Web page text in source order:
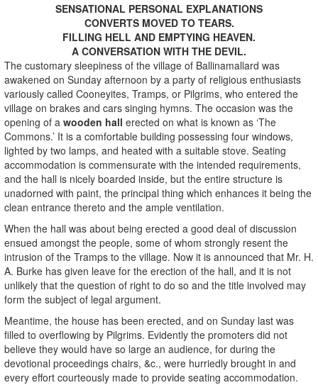
SENSATIONAL PERSONAL EXPLANATIONS
CONVERTS MOVED TO TEARS.
FILLING HELL AND EMPTYING HEAVEN.
A CONVERSATION WITH THE DEVIL.
The customary sleepiness of the village of Ballinamallard was
awakened on Sunday afternoon by a party of religious enthusiasts
variously called Cooneyites, Tramps, or Pilgrims, who entered the
village on brakes and cars singing hymns. The occasion was the
opening of a wooden hall erected on what is known as ‘The
Commons.’ It is a comfortable building possessing four windows,
lighted by two lamps, and heated with a suitable stove. Seating
accommodation is commensurate with the intended requirements,
and the hall is nicely boarded inside, but the entire structure is
unadorned with paint, the principal thing which enhances it being the
clean entrance thereto and the ample ventilation.
When the hall was about being erected a good deal of discussion
ensued amongst the people, some of whom strongly resent the
intrusion of the Tramps to the village. Now it is announced that Mr. H.
A. Burke has given leave for the erection of the hall, and it is not
unlikely that the question of right to do so and the title involved may
form the subject of legal argument.
Meantime, the house has been erected, and on Sunday last was
filled to overflowing by Pilgrims. Evidently the promoters did not
believe they would have so large an audience, for during the
devotional proceedings chairs, &c., were hurriedly brought in and
every effort courteously made to provide seating accommodation.